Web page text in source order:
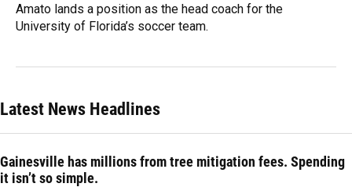
Amato lands a position as the head coach for the
University of Florida’s soccer team.
Latest News Headlines
Gainesville has millions from tree mitigation fees. Spending
it isn’t so simple.